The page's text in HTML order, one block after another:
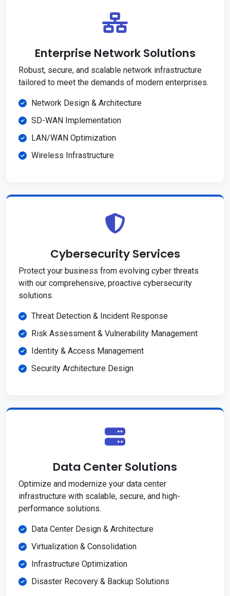
Enterprise Network Solutions
Robust, secure, and scalable network infrastructure
tailored to meet the demands of modern enterprises.
Network Design & Architecture
SD-WAN Implementation
LAN/WAN Optimization
Wireless Infrastructure
Cybersecurity Services
Protect your business from evolving cyber threats
with our comprehensive, proactive cybersecurity
solutions.
Threat Detection & Incident Response
Risk Assessment & Vulnerability Management
Identity & Access Management
Security Architecture Design
Data Center Solutions
Optimize and modernize your data center
infrastructure with scalable, secure, and high-
performance solutions.
Data Center Design & Architecture
Virtualization & Consolidation
Infrastructure Optimization
Disaster Recovery & Backup Solutions